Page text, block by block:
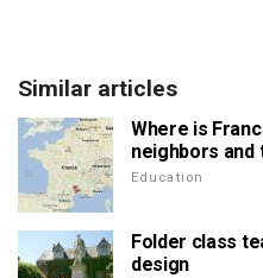
Similar articles
Where is
neighbors and
Education
Folder class
design